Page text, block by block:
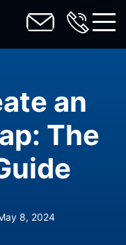
an
The
8, 2024